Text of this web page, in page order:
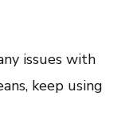
issues with
keep using